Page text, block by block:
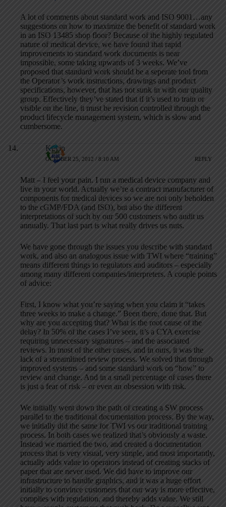
A lot of comments about standard work and ISO 9001…any
suggestions on how to maximize the benefit of standard work
in an ISO 13485 shop floor? Because of the highly regulated
nature of medical device, we have found that rapid
improvements to standard work documents is near
impossible, some taking upwards of 3 weeks. We’ve
proposed that standard work should be a seperate tool from
the Operator’s work instructions, drawings and product
specifications, however, that has not sunk in with our quality
group. Effectively they’ve stated that if it’s used to train or
visible on the line, it must be revision controlled through the
product lifecycle management system, which is slow and
cumbersome.
Kevin
OCTOBER 25, 2012 / 8:10 AM REPLY
Matt – I feel your pain. I run a medical device company and
live in your world. Actually we’re a contract manufacturer of
components for medical devices so we are not only beholden
to the cGMP/FDA (and ISO), but also the different
interpretations of such by our 500 customers who audit us
annually. That last part is what really drives us nuts.
We have gone through the issues you describe with standard
work, and also an analogous issue with TWI where “training”
means different things to regulators and auditors – especially
among many different companies/interpreters. A couple points
of advice:
First, I know what you’re saying when you claim it “takes
three weeks to make a change.” Been there, done that. But
why are you accepting that? What is the root cause of the
delay? In 50% of the cases I’ve seen, it’s a CYA exercise
requiring unnecessary signatures – and the associated
reviews. In most of the other cases, and in ours, it was the
lack of a streamlined review process. We solved that through
improved systems – and some standard work on “how” to
review and change. And in a small percentage of cases there
is just a fear of risk – or even an obsession with risk.
We initially went down the path of creating a SW process
parallel to the traditional documentation process. By the way,
we initially did the same for TWI vs our traditional training
process. In both cases we realized that’s obviously a waste.
Instead we married the two, and created a documentation
process that is very visual, very simple, and most importantly,
actually adds value to operators instead of creating stacks of
paper that are never used. We did have to improve our
infrastructure to handle graphics, and it was a huge effort
initially to convince customers that our way is more effective,
complies with regulation, and thereby adds value. We still